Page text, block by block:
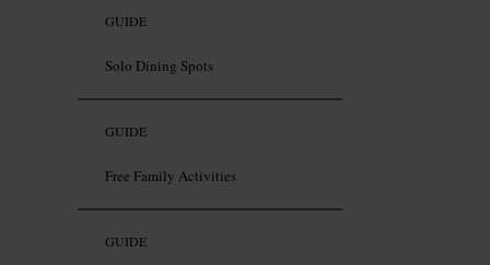
GUIDE
Solo Dining Spots
GUIDE
Free Family Activities
GUIDE